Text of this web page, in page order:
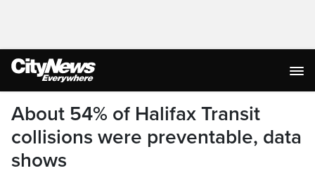
About 54% of Halifax Transit
collisions were preventable, data
shows